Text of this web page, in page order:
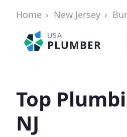
Home New Jersey
USA
PLUMBER
Top
NJ